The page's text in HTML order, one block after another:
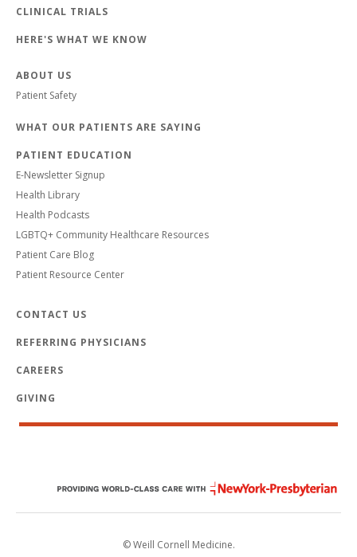
CLINICAL TRIALS
HERE'S WHAT WE KNOW
ABOUT US
Patient Safety
WHAT OUR PATIENTS ARE SAYING
PATIENT EDUCATION
E-Newsletter Signup
Health Library
Health Podcasts
LGBTQ+ Community Healthcare Resources
Patient Care Blog
Patient Resource Center
CONTACT US
REFERRING PHYSICIANS
CAREERS
GIVING
© Weill Cornell Medicine.